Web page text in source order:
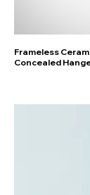
Frameless
Concealed